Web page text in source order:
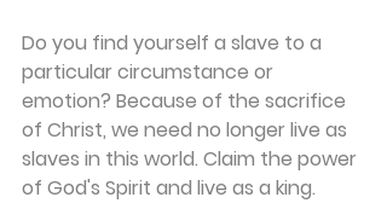
Do you find yourself a slave to a
particular circumstance or
emotion? Because of the sacrifice
of Christ, we need no longer live as
slaves in this world. Claim the power
of God's Spirit and live as a king.